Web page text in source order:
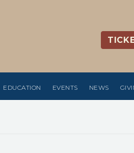
EDUCATION EVENTS NEWS